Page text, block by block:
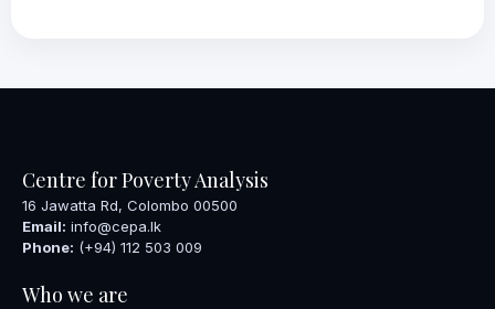
Centre for Poverty Analysis
16 Jawatta Rd, Colombo 00500
Email: info@cepa.lk
Phone: (+94) 112 503 009
Who we are